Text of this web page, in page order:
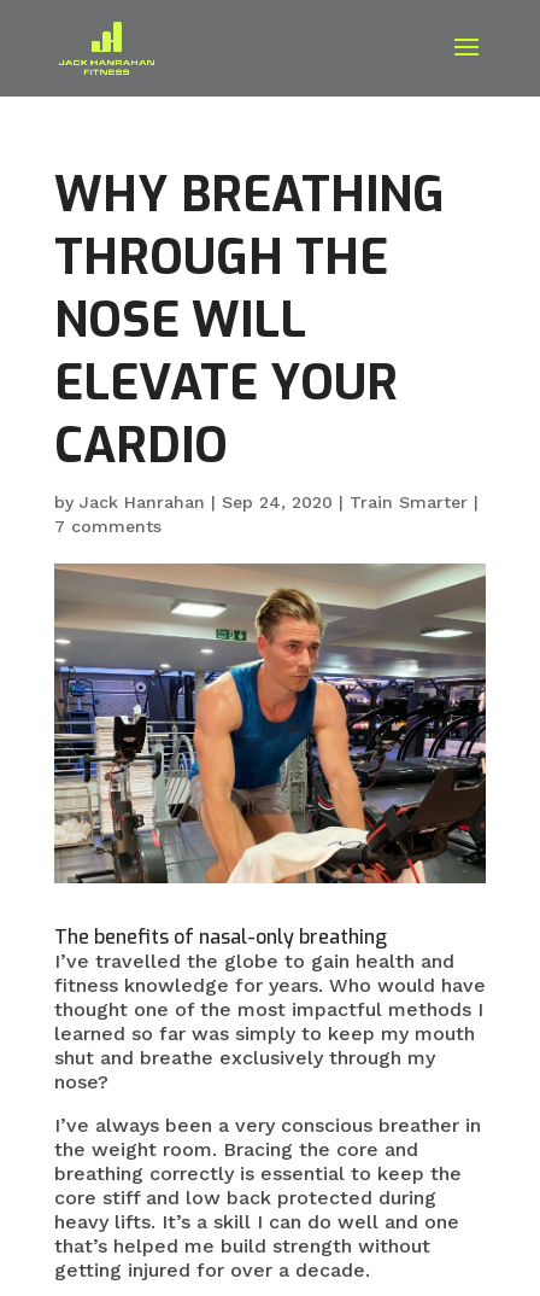
WHY BREATHING
THROUGH THE
NOSE WILL
ELEVATE YOUR
CARDIO
by Jack Hanrahan | Sep 24, 2020 | Train Smarter|
7 comments
The benefits of nasal-only breathing
I’ve travelled the globe to gain health and
fitness knowledge for years. Who would have
thought one of the most impactful methods I
learned so far was simply to keep my mouth
shut and breathe exclusively through my
nose?
I’ve always been a very conscious breather in
the weight room. Bracing the core and
breathing correctly is essential to keep the
core stiff and low back protected during
heavy lifts. It’s a skill I can do well and one
that’s helped me build strength without
getting injured for over a decade.